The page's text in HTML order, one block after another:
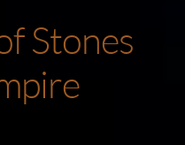
Stones